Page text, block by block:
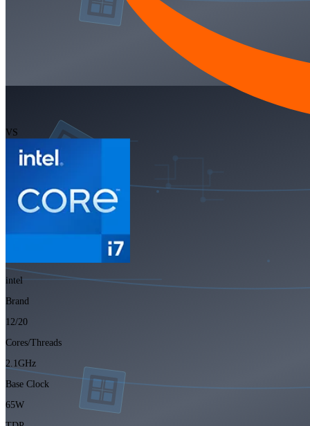
VS
intel
Brand
12/20
Cores/Threads
2.1GHz
Base Clock
65W